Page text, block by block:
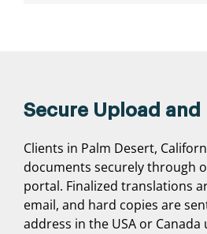
Secure Upload and
Clients in Palm Desert,
documents securely through
portal. Finalized translations
email, and hard copies are
address in the USA or Canada